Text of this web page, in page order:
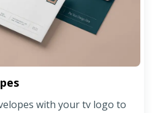
with your tv logo to